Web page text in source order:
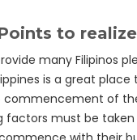
to realize
many Filipinos
is a great place
commencement of
factors must be